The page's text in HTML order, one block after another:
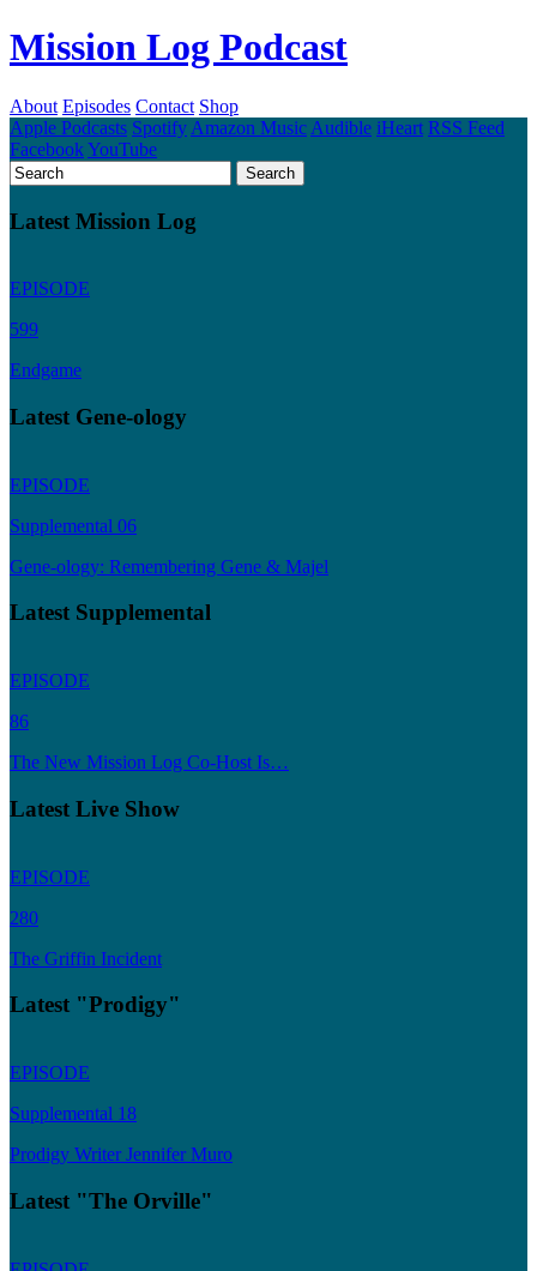
Mission Log Podcast
About Episodes Contact Shop
Apple Podcasts Spotify Amazon Music Audible iHeart RSS Feed
FacebookYouTube
Latest Mission Log
EPISODE
599
Endgame
Latest Gene-ology
EPISODE
Supplemental 06
Gene-ology: Remembering Gene & Majel
Latest Supplemental
EPISODE
86
The New Mission Log Co-Host Is…
Latest Live Show
EPISODE
280
The Griffin Incident
Latest "Prodigy"
EPISODE
Supplemental 18
Prodigy Writer Jennifer Muro
Latest "The Orville"